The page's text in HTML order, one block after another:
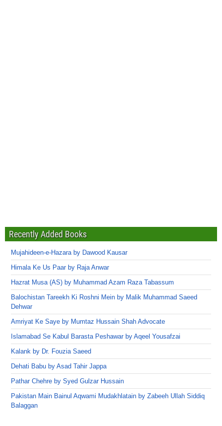
Recently Added Books
Mujahideen-e-Hazara by Dawood Kausar
Himala Ke Us Paar by Raja Anwar
Hazrat Musa (AS) by Muhammad Azam Raza Tabassum
Balochistan Tareekh Ki Roshni Mein by Malik Muhammad Saeed
Dehwar
Amriyat Ke Saye by Mumtaz Hussain Shah Advocate
Islamabad Se Kabul Barasta Peshawar by Aqeel Yousafzai
Kalank by Dr. Fouzia Saeed
Dehati Babu by Asad Tahir Jappa
Pathar Chehre by Syed Gulzar Hussain
Pakistan Main Bainul Aqwami Mudakhlatain by Zabeeh Ullah Siddiq
Balaggan